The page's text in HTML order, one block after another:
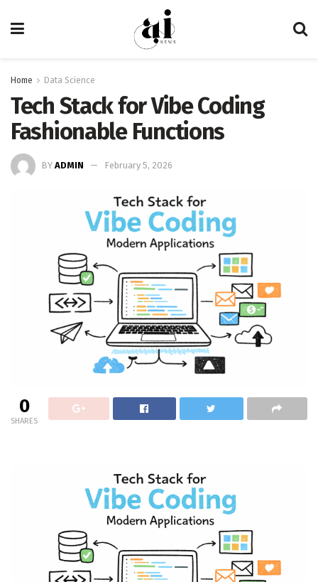
Home Data Science
Tech Stack for Vibe Coding
Fashionable Functions
BY ADMIN February 5, 2026
0
SHARES